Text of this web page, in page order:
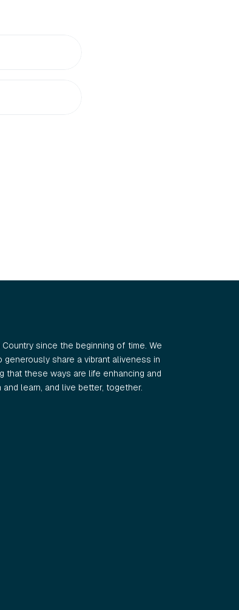
since the beginning of time. We
share a vibrant aliveness in
that these ways are life enhancing and
learn, and live better, together.